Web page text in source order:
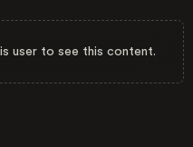
user to see this content.